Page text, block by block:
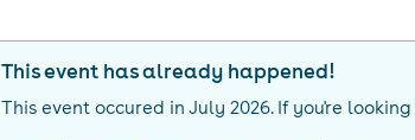
This event has already happened!
This event occured in July 2026. If you're